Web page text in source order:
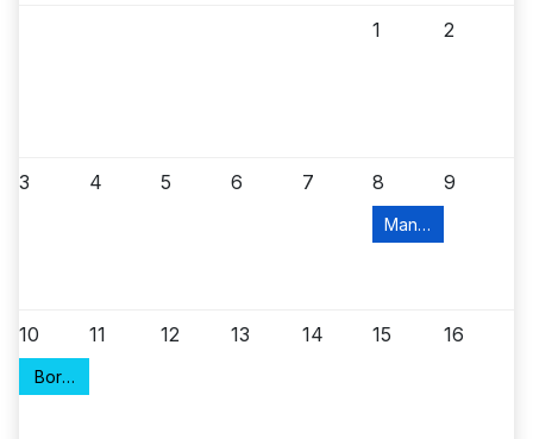
1 2
3 4 5 6 7 8
Manville Food
9
10
Borough Council Meeting
11 12 13 14 15 16